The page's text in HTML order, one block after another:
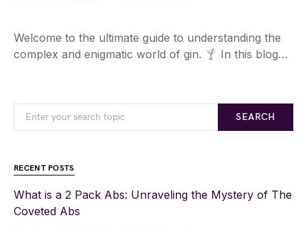
Welcome to the ultimate guide to understanding the
complex and enigmatic world of gin.
In this blog…
SEARCH
RECENT POSTS
What is a 2 Pack Abs: Unraveling the Mystery of The
Coveted Abs